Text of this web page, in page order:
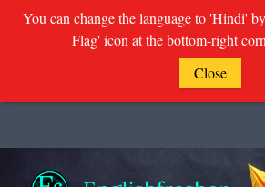
You can change the language to 'Hindi'
Flag' icon at the bottom-right
Close